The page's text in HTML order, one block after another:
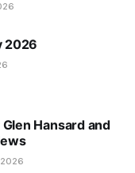
2026
Glen Hansard and
2026